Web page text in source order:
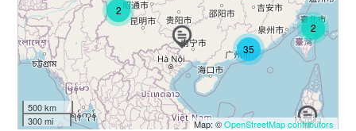
2
2
35
500 km
300 mi
Map: ©OpenStreetMap contributors